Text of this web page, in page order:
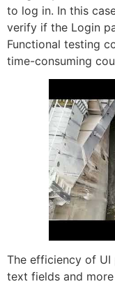
to log in. In this
verify if the Login
Functional testing
time-consuming
The efficiency of UI
text fields and